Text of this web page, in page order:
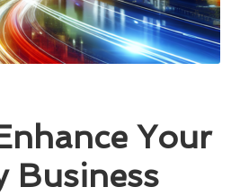
Your
Business